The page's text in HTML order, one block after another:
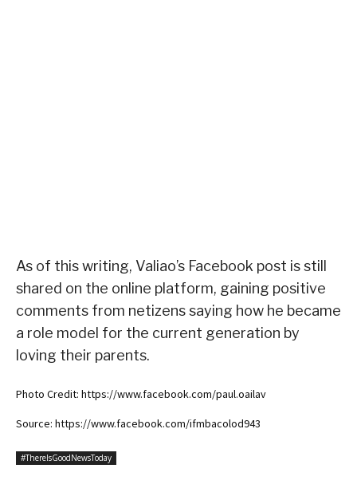
As of this writing, Valiao’s Facebook post is still
shared on the online platform, gaining positive
comments from netizens saying how he became
a role model for the current generation by
loving their parents.
Photo Credit: https://www.facebook.com/paul.oailav
Source: https://www.facebook.com/ifmbacolod943
#ThereIsGoodNewsToday